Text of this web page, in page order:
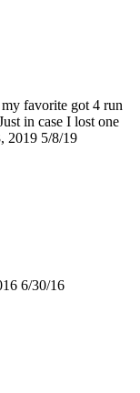
favorite got 4 run
in case I lost one
2019 5/8/19
6/30/16